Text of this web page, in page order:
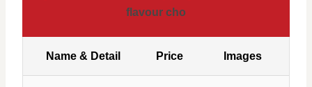
flavour cho
Name & Detail Price Images